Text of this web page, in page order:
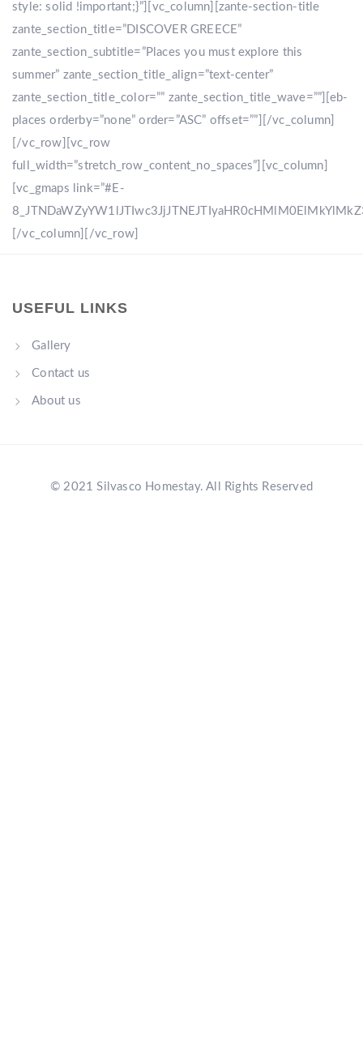
style: solid !important;}”][vc_column][zante-section-title
zante_section_title=”DISCOVER GREECE”
zante_section_subtitle=”Places you must explore this
summer” zante_section_title_align=”text-center”
zante_section_title_color=”” zante_section_title_wave=””][eb-
places orderby=”none” order=”ASC” offset=””][/vc_column]
[/vc_row][vc_row
full_width=”stretch_row_content_no_spaces”][vc_column]
[vc_gmaps link=”#E-
[/vc_column][/vc_row]
USEFUL LINKS
Gallery
Contact us
About us
© 2021 Silvasco Homestay. All Rights Reserved